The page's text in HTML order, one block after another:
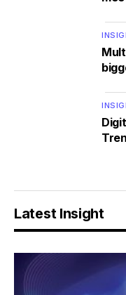
Latest Insight